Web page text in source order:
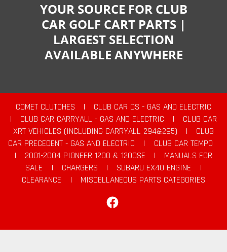
YOUR SOURCE FOR CLUB
CAR GOLF CART PARTS |
LARGEST SELECTION
AVAILABLE ANYWHERE
COMET CLUTCHES |
CLUB CAR DS - GAS AND ELECTRIC
|
CLUB CAR CARRYALL - GAS AND ELECTRIC |
CLUB CAR
XRT VEHICLES (INCLUDING CARRYALL 294&295)
|
CLUB
CAR PRECEDENT - GAS AND ELECTRIC
|
CLUB CAR TEMPO
|
2001-2004 PIONEER 1200 & 1200SE |
MANUALS FOR
SALE
| CHARGERS | SUBARU EX40 ENGINE
|
CLEARANCE
|
MISCELLANEOUS PARTS CATEGORIES